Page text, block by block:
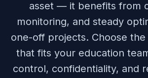
asset — it benefits from
monitoring, and steady
one-off projects. Choose
that fits your education
control, confidentiality, and